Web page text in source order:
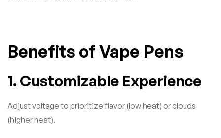
Benefits of Vape Pens
1. Customizable Experience
Adjust voltage to prioritize flavor (low heat) or clouds
(higher heat).